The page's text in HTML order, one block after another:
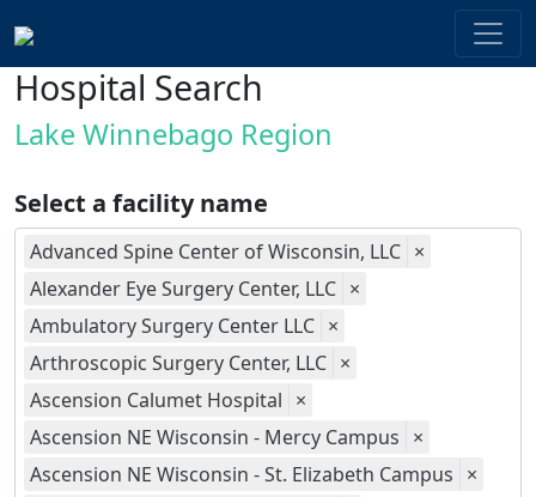
Hospital Search
Lake Winnebago Region
Select a facility name
Advanced Spine Center of Wisconsin, LLC ×
Alexander Eye Surgery Center, LLC ×
Ambulatory Surgery Center LLC ×
Arthroscopic Surgery Center, LLC ×
Ascension Calumet Hospital ×
Ascension NE Wisconsin - Mercy Campus ×
Ascension NE Wisconsin - St. Elizabeth Campus ×